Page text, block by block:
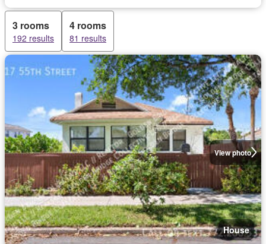
3 rooms
192 results
4 rooms
81 results
View photo
House